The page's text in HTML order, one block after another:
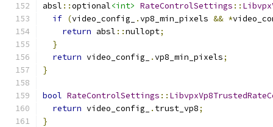
absl ::optional<int> RateControlSettings ::
if (video_config_ .vp8_min_pixels && *
return absl ::nullopt;
}
return video_config_ .vp8_min_pixels;
}
bool RateControlSettings ::
return video_config_ . trust_vp8;
}